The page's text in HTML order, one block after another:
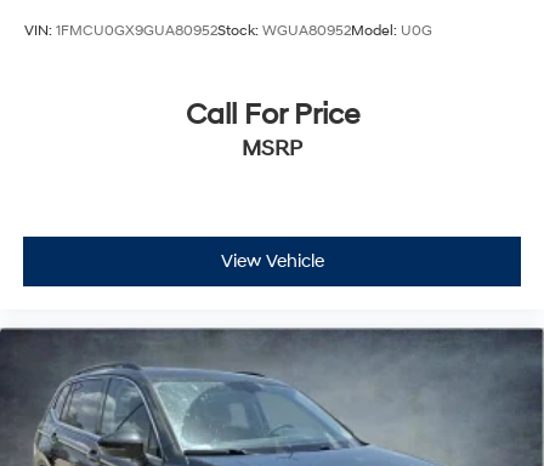
VIN: 1FMCU0GX9GUA80952Stock: WGUA80952Model: U0G
Call For Price
MSRP
View Vehicle